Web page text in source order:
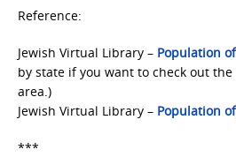
Reference:
Jewish Virtual Library – Population
by state if you want to check out
area.)
Jewish Virtual Library – Population
***